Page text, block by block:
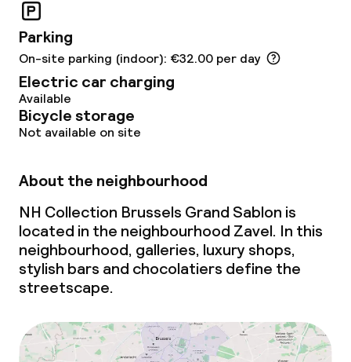
Policies
Non-smoking throughout
Parking
On-site parking (indoor): €32.00 per day
Electric car charging
Available
Bicycle storage
Not available on site
About the neighbourhood
NH Collection Brussels Grand Sablon is
located in the neighbourhood Zavel. In this
neighbourhood, galleries, luxury shops,
stylish bars and chocolatiers define the
streetscape.